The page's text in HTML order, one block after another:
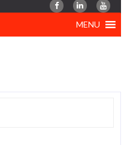
MENU